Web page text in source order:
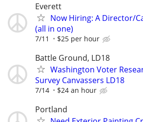
Everett
Now Hiring: A Director/
(all in one)
7/11 $25 per hour
Battle Ground, LD18
Washington Voter
Survey Canvassers LD18
7/14 $24 an hour
Portland